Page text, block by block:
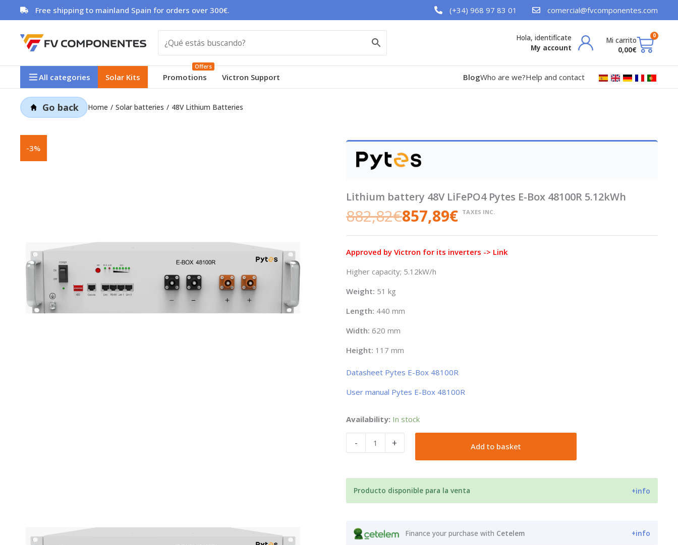
to
Free shipping to mainland Spain for orders over 300€. (+34) 968 97 83 01 comercial@fvcomponentes.com
My account 0,00€
0
All categories Solar Kits Promotions
Offers
Victron Support BlogWho are we?Help and contact
Go back Home Solar batteries 48V Lithium Batteries
-3%
Lithium battery 48V LiFePO4 Pytes E-Box 48100R 5.12kWh
882,82€
Original
price
882,82€.
857,89€
Current
price
857,89€.
TAXES INC.
Approved by Victron for its inverters -> Link
Higher capacity; 5.12kW/h
Weight: 51 kg
Length: 440 mm
Width: 620 mm
Height: 117 mm
Datasheet Pytes E-Box 48100R
User manual Pytes E-Box 48100R
Availability: In stock
-
Bateria
de
litio
48V
Pytes
Box
5.12kWh
quantity
+ Add to basket
Producto disponible para la venta +info
Finance your purchase with Cetelem +info